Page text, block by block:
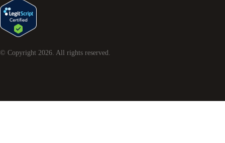
© Copyright 2026. All rights reserved.